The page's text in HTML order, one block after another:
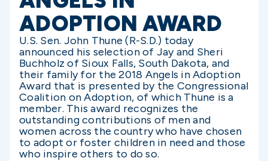
ADOPTION AWARD
U.S. Sen. John Thune (R-S.D.) today
announced his selection of Jay and Sheri
Buchholz of Sioux Falls, South Dakota, and
their family for the 2018 Angels in Adoption
Award that is presented by the Congressional
Coalition on Adoption, of which Thune is a
member. This award recognizes the
outstanding contributions of men and
women across the country who have chosen
to adopt or foster children in need and those
who inspire others to do so.